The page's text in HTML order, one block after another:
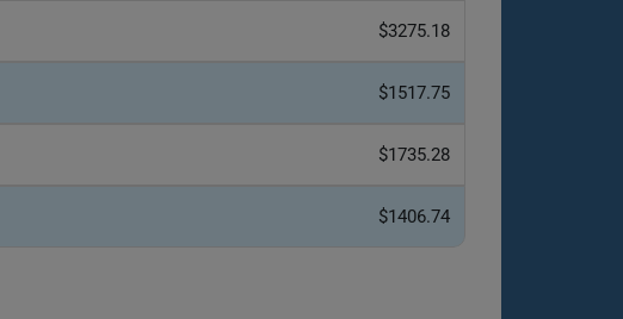
$3275.18
$1517.75
$1735.28
$1406.74